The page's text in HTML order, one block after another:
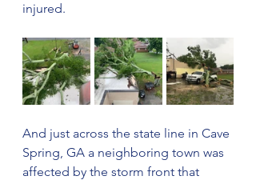
injured.
And just across the state line in Cave
Spring, GA a neighboring town was
affected by the storm front that